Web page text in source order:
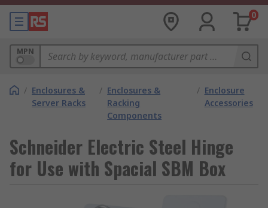
0
MPN
/ Enclosures &
Server Racks
/ Enclosures &
Racking
Components
/ Enclosure
Accessories
Schneider Electric Steel Hinge
for Use with Spacial SBM Box